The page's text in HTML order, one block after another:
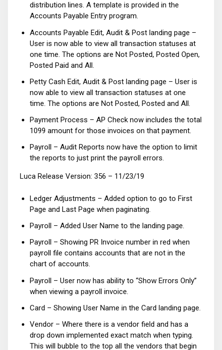
distribution lines. A template is provided in the
Accounts Payable Entry program.
Accounts Payable Edit, Audit & Post landing page –
User is now able to view all transaction statuses at
one time. The options are Not Posted, Posted Open,
Posted Paid and All.
Petty Cash Edit, Audit & Post landing page – User is
now able to view all transaction statuses at one
time. The options are Not Posted, Posted and All.
Payment Process – AP Check now includes the total
1099 amount for those invoices on that payment.
Payroll – Audit Reports now have the option to limit
the reports to just print the payroll errors.
Luca Release Version: 356 – 11/23/19
Ledger Adjustments – Added option to go to First
Page and Last Page when paginating.
Payroll – Added User Name to the landing page.
Payroll – Showing PR Invoice number in red when
payroll file contains accounts that are not in the
chart of accounts.
Payroll – User now has ability to “Show Errors Only”
when viewing a payroll invoice.
Card – Showing User Name in the Card landing page.
Vendor – Where there is a vendor field and has a
drop down implemented exact match when typing.
This will bubble to the top all the vendors that begin